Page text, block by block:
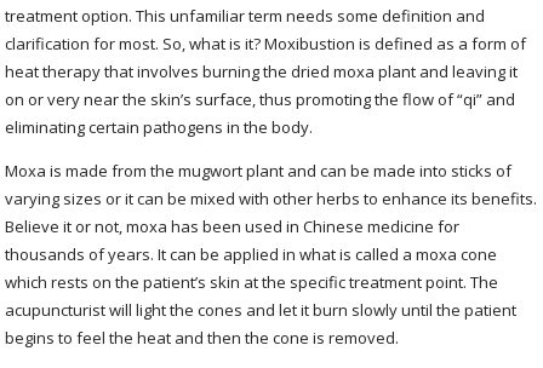
treatment option. This unfamiliar term needs some definition and
clarification for most. So, what is it? Moxibustion is defined as a form of
heat therapy that involves burning the dried moxa plant and leaving it
on or very near the skin’s surface, thus promoting the flow of “qi” and
eliminating certain pathogens in the body.
Moxa is made from the mugwort plant and can be made into sticks of
varying sizes or it can be mixed with other herbs to enhance its benefits.
Believe it or not, moxa has been used in Chinese medicine for
thousands of years. It can be applied in what is called a moxa cone
which rests on the patient’s skin at the specific treatment point. The
acupuncturist will light the cones and let it burn slowly until the patient
begins to feel the heat and then the cone is removed.